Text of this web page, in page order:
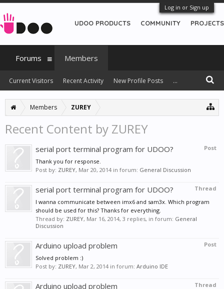
Log in or Sign up
Members ZUREY
Recent Content by ZUREY
Post
serial port terminal program for UDOO?
Thank you for response.
Post by: ZUREY, Mar 20, 2014 in forum: General Discussion
Thread
serial port terminal program for UDOO?
I wanna communicate between imx6 and sam3x. Which program
should be used for this? Thanks for everything.
Thread by: ZUREY, Mar 16, 2014, 3 replies, in forum: General
Discussion
Post
Arduino upload problem
Solved problem :)
Post by: ZUREY, Mar 2, 2014 in forum: Arduino IDE
Thread
Arduino upload problem
UDOO PRODUCTS COMMUNITY PROJECTS
Forums Members
Current Visitors Recent Activity New Profile Posts ...